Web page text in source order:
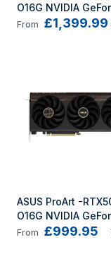
O16G NVIDIA
RTX 5080 16 GB
From £1,399.99
ASUS ProArt -
O16G NVIDIA
RTX 5070 Ti 16 GB
From £999.95